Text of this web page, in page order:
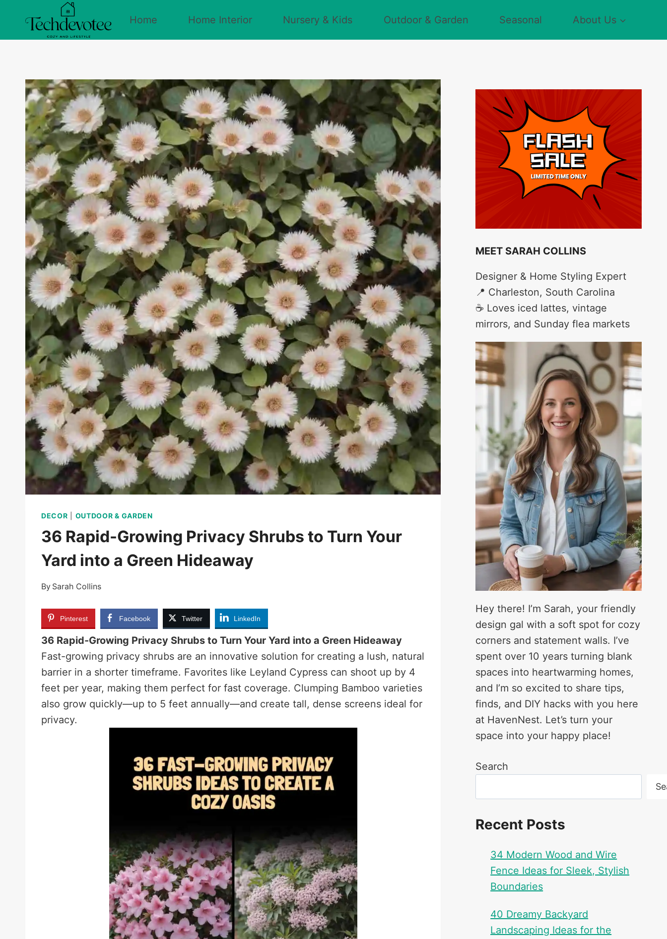
content
Home Home Interior Nursery & Kids Outdoor & Garden Seasonal About Us
DECOR OUTDOOR & GARDEN
36 Rapid-Growing Privacy Shrubs to Turn Your
Yard into a Green Hideaway
By Sarah Collins
Pinterest Facebook Twitter LinkedIn
36 Rapid-Growing Privacy Shrubs to Turn Your Yard into a Green Hideaway
Fast-growing privacy shrubs are an innovative solution for creating a lush, natural
barrier in a shorter timeframe. Favorites like Leyland Cypress can shoot up by 4
feet per year, making them perfect for fast coverage. Clumping Bamboo varieties
also grow quickly—up to 5 feet annually—and create tall, dense screens ideal for
privacy.
MEET SARAH COLLINS
Designer & Home Styling Expert
📍 Charleston, South Carolina
☕ Loves iced lattes, vintage
mirrors, and Sunday flea markets
Hey there! I’m Sarah, your friendly
design gal with a soft spot for cozy
corners and statement walls. I’ve
spent over 10 years turning blank
spaces into heartwarming homes,
and I’m so excited to share tips,
finds, and DIY hacks with you here
at HavenNest. Let’s turn your
space into your happy place!
Search
Recent Posts
34 Modern Wood and Wire
Fence Ideas for Sleek, Stylish
Boundaries
40 Dreamy Backyard
Landscaping Ideas for the